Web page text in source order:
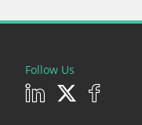
Follow Us